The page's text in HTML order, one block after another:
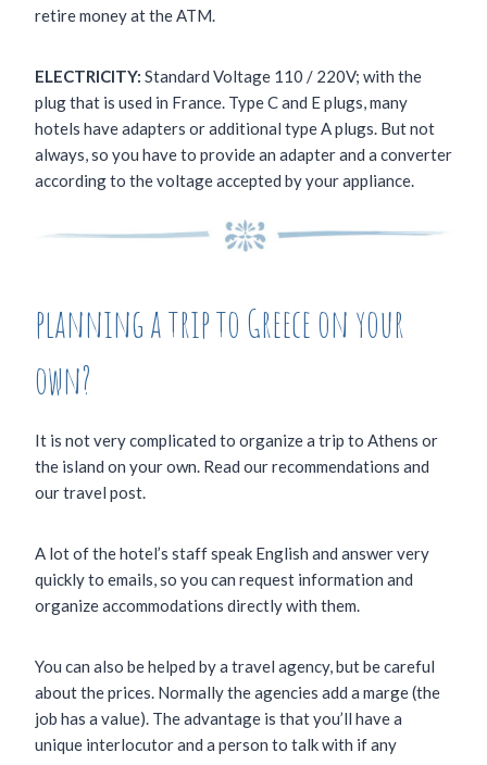
retire money at the ATM.
ELECTRICITY: Standard Voltage 110 / 220V; with the
plug that is used in France. Type C and E plugs, many
hotels have adapters or additional type A plugs. But not
always, so you have to provide an adapter and a converter
according to the voltage accepted by your appliance.
planning a trip to Greece on your
own?
It is not very complicated to organize a trip to Athens or
the island on your own. Read our recommendations and
our travel post.
A lot of the hotel’s staff speak English and answer very
quickly to emails, so you can request information and
organize accommodations directly with them.
You can also be helped by a travel agency, but be careful
about the prices. Normally the agencies add a marge (the
job has a value). The advantage is that you’ll have a
unique interlocutor and a person to talk with if any